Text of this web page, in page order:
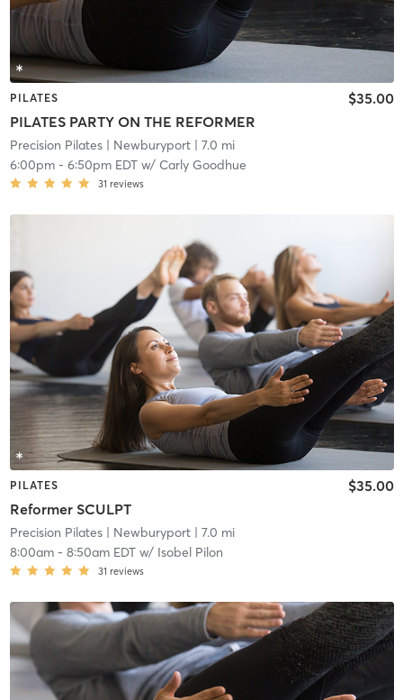
PILATES
PILATES PARTY ON THE REFORMER
$35.00
Precision Pilates| Newburyport| 7.0 mi
6:00pm- 6:50pm EDTw/ Carly Goodhue
31 reviews
PILATES
Reformer SCULPT
$35.00
Precision Pilates| Newburyport| 7.0 mi
8:00am- 8:50am EDTw/ Isobel Pilon
31 reviews